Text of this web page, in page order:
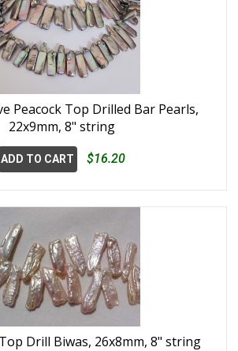
Peacock Top Drilled Bar Pearls,
22x9mm, 8" string
ADD TO CART $16.20
Drill Biwas, 26x8mm, 8" string